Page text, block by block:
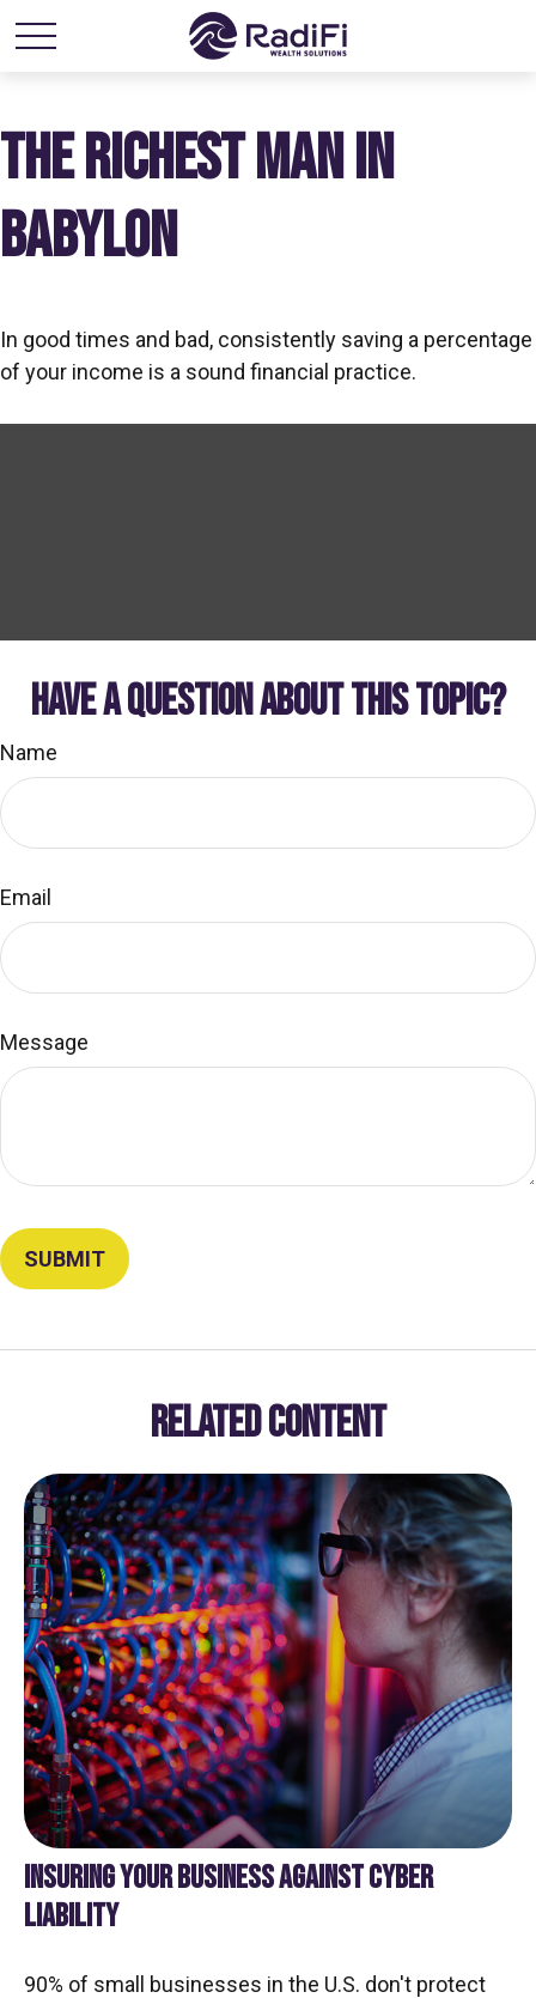
THE RICHEST MAN IN
BABYLON
In good times and bad, consistently saving a percentage
of your income is a sound financial practice.
HAVE A QUESTION ABOUT THIS TOPIC?
Name
Email
Message
RELATED CONTENT
INSURING YOUR BUSINESS AGAINST CYBER
LIABILITY
90% of small businesses in the U.S. don't protect